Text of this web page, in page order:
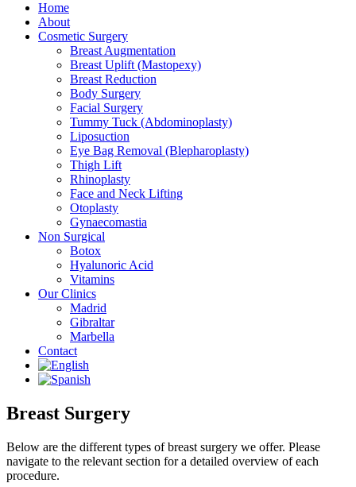
Home
About
Cosmetic Surgery
Breast Augmentation
Breast Uplift (Mastopexy)
Breast Reduction
Body Surgery
Facial Surgery
Tummy Tuck (Abdominoplasty)
Liposuction
Eye Bag Removal (Blepharoplasty)
Thigh Lift
Rhinoplasty
Face and Neck Lifting
Otoplasty
Gynaecomastia
Non Surgical
Botox
Hyalunoric Acid
Vitamins
Our Clinics
Madrid
Gibraltar
Marbella
Contact
Breast Surgery
Below are the different types of breast surgery we offer. Please
navigate to the relevant section for a detailed overview of each
procedure.